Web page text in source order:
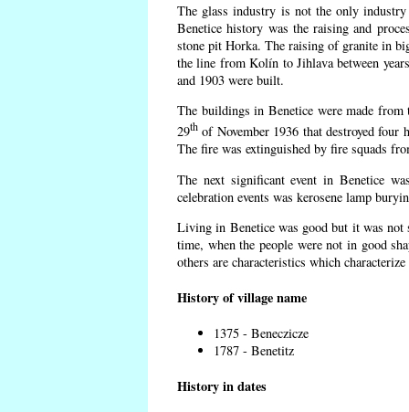
The glass industry is not the only
Benetice history was the raising and
stone pit Horka. The raising of granite in
the line from Kolín to Jihlava between
and 1903 were built.
The buildings in Benetice were made
29th of November 1936 that destroyed four
The fire was extinguished by fire squads
The next significant event in Benetice
celebration events was kerosene lamp
Living in Benetice was good but it was
time, when the people were not in good
others are characteristics which
History of village name
1375 - Beneczicze
1787 - Benetitz
History in dates